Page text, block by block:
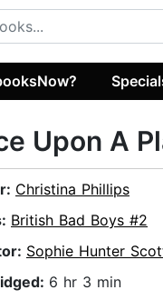
Upon A
Christina Phillips
British Bad Boys #2
Sophie Hunter
6 hr 3 min